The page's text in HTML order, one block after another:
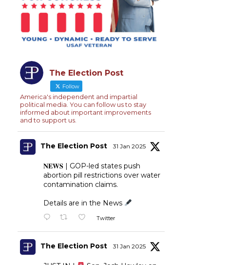
The Election Post
Follow
America's independent and impartial
political media. You can follow us to stay
informed about important improvements
and to support us.
The Election Post 31 Jan 2025
𝐍𝐄𝐖𝐒 | GOP-led states push
abortion pill restrictions over water
contamination claims.
Details are in the News
Twitter
The Election Post 31 Jan 2025